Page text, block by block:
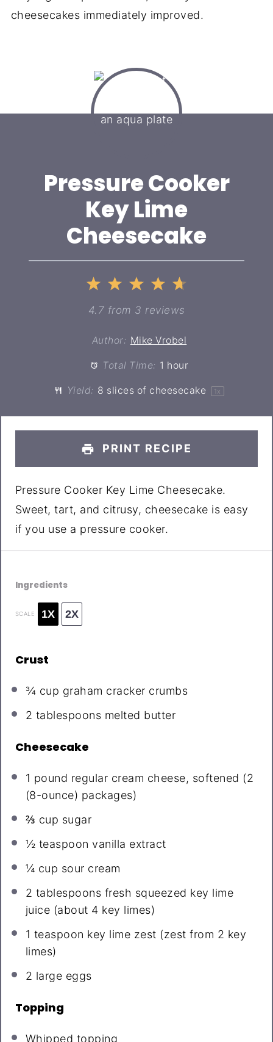
cheesecakes immediately improved.
Pressure Cooker
Key Lime
Cheesecake
4
Stars
3
Stars
2
Stars
1
Star
4.7 from 3 reviews
Author: Mike Vrobel
Total Time: 1 hour
Yield: 8 slices of cheesecake 1 x
PRINT RECIPE
Pressure Cooker Key Lime Cheesecake.
Sweet, tart, and citrusy, cheesecake is easy
if you use a pressure cooker.
Ingredients
SCALE 1X 2X
Crust
¾ cup graham cracker crumbs
2 tablespoons melted butter
Cheesecake
1 pound regular cream cheese, softened (2
(8-ounce) packages)
⅔ cup sugar
½ teaspoon vanilla extract
¼ cup sour cream
2 tablespoons fresh squeezed key lime
juice (about 4 key limes)
1 teaspoon key lime zest (zest from 2 key
limes)
2 large eggs
Topping
Whipped topping